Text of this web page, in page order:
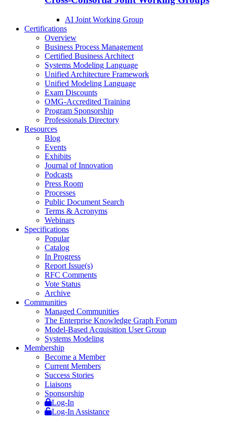
AI Joint Working Group
Certifications
Overview
Business Process Management
Certified Business Architect
Systems Modeling Language
Unified Architecture Framework
Unified Modeling Language
Exam Discounts
OMG-Accredited Training
Program Sponsorship
Professionals Directory
Resources
Blog
Events
Exhibits
Journal of Innovation
Podcasts
Press Room
Processes
Public Document Search
Terms & Acronyms
Webinars
Specifications
Popular
Catalog
In Progress
Report Issue(s)
RFC Comments
Vote Status
Archive
Communities
Managed Communities
The Enterprise Knowledge Graph Forum
Model-Based Acquisition User Group
Systems Modeling
Membership
Become a Member
Current Members
Success Stories
Liaisons
Sponsorship
Log-In
Log-In Assistance